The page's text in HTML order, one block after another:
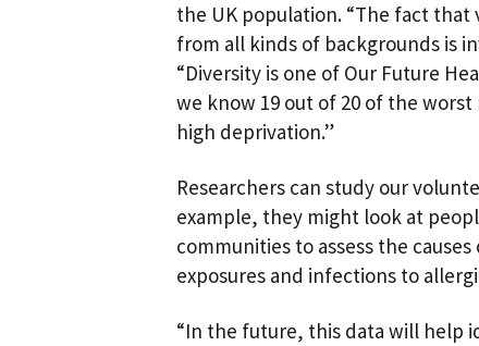
the UK population. “The fact
from all kinds of backgrounds is
“Diversity is one of Our Future
we know 19 out of 20 of the
high deprivation.”
Researchers can study our
example, they might look at
communities to assess the
exposures and infections to
“In the future, this data will help